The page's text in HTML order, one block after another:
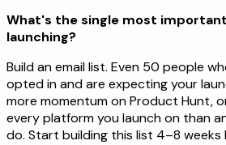
What's the single most
launching?
Build an email list. Even 50 people
opted in and are expecting your
more momentum on Product Hunt,
every platform you launch on than
do. Start building this list 4–8 weeks